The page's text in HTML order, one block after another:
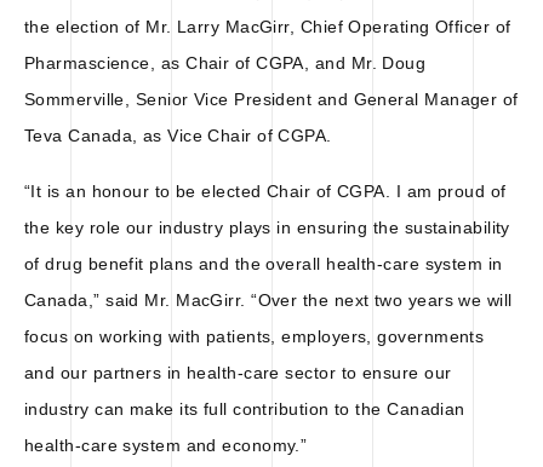
the election of Mr. Larry MacGirr, Chief Operating Officer of
Pharmascience, as Chair of CGPA, and Mr. Doug
Sommerville, Senior Vice President and General Manager of
Teva Canada, as Vice Chair of CGPA.
“It is an honour to be elected Chair of CGPA. I am proud of
the key role our industry plays in ensuring the sustainability
of drug benefit plans and the overall health-care system in
Canada,” said Mr. MacGirr. “Over the next two years we will
focus on working with patients, employers, governments
and our partners in health-care sector to ensure our
industry can make its full contribution to the Canadian
health-care system and economy.”